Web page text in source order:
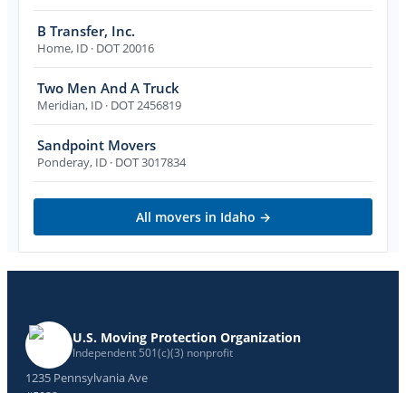
B Transfer, Inc.
Home, ID · DOT 20016
Two Men And A Truck
Meridian, ID · DOT 2456819
Sandpoint Movers
Ponderay, ID · DOT 3017834
All movers in Idaho →
U.S. Moving Protection Organization
Independent 501(c)(3) nonprofit
1235 Pennsylvania Ave